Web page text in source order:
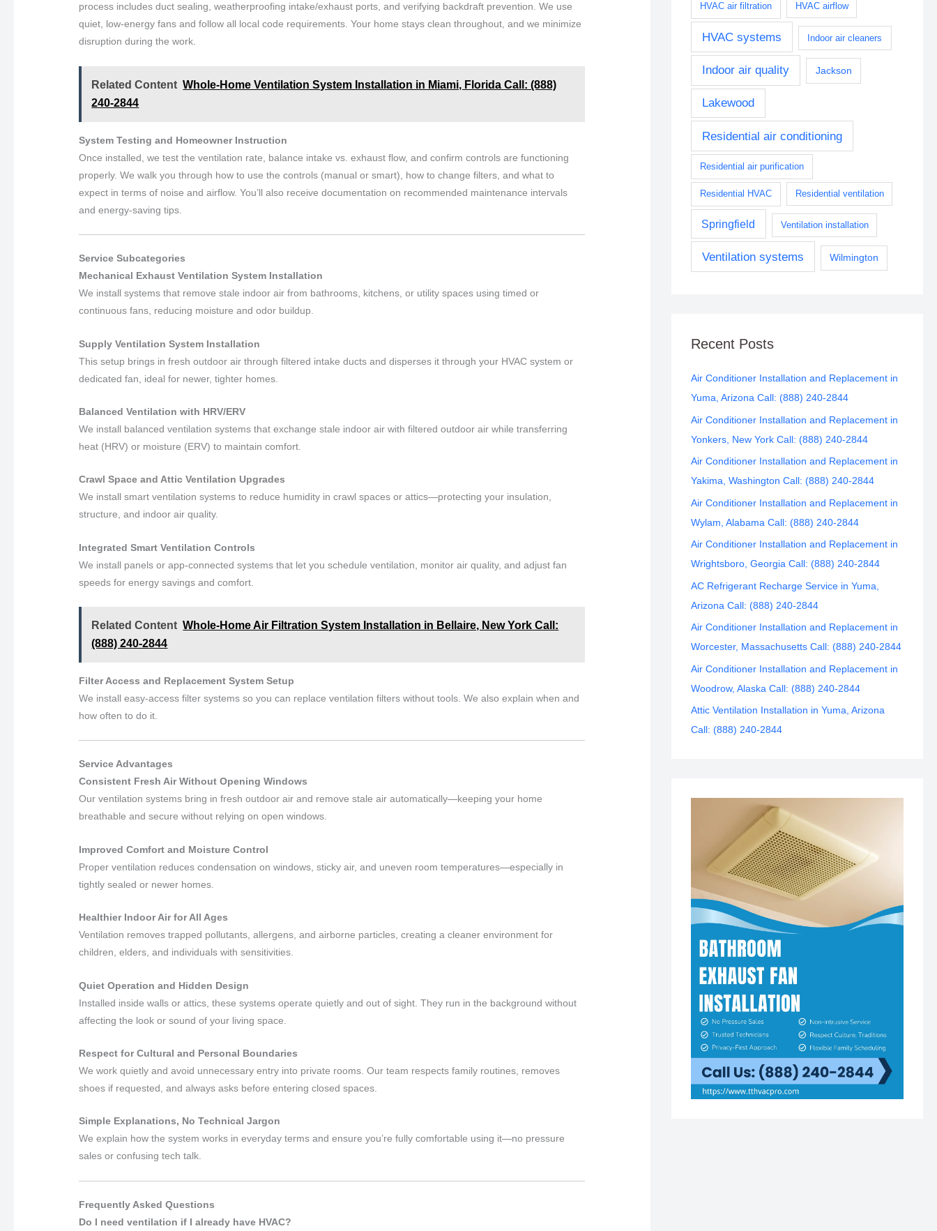
process includes duct sealing, weatherproofing intake/exhaust ports, and verifying backdraft prevention. We use
quiet, low-energy fans and follow all local code requirements. Your home stays clean throughout, and we minimize
disruption during the work.
Related Content Whole-Home Ventilation System Installation in Miami, Florida Call: (888)
240-2844
System Testing and Homeowner Instruction
Once installed, we test the ventilation rate, balance intake vs. exhaust flow, and confirm controls are functioning
properly. We walk you through how to use the controls (manual or smart), how to change filters, and what to
expect in terms of noise and airflow. You’ll also receive documentation on recommended maintenance intervals
and energy-saving tips.
Service Subcategories
Mechanical Exhaust Ventilation System Installation
We install systems that remove stale indoor air from bathrooms, kitchens, or utility spaces using timed or
continuous fans, reducing moisture and odor buildup.
Supply Ventilation System Installation
This setup brings in fresh outdoor air through filtered intake ducts and disperses it through your HVAC system or
dedicated fan, ideal for newer, tighter homes.
Balanced Ventilation with HRV/ERV
We install balanced ventilation systems that exchange stale indoor air with filtered outdoor air while transferring
heat (HRV) or moisture (ERV) to maintain comfort.
Crawl Space and Attic Ventilation Upgrades
We install smart ventilation systems to reduce humidity in crawl spaces or attics—protecting your insulation,
structure, and indoor air quality.
Integrated Smart Ventilation Controls
We install panels or app-connected systems that let you schedule ventilation, monitor air quality, and adjust fan
speeds for energy savings and comfort.
Related Content Whole-Home Air Filtration System Installation in Bellaire, New York Call:
(888) 240-2844
Filter Access and Replacement System Setup
We install easy-access filter systems so you can replace ventilation filters without tools. We also explain when and
how often to do it.
Service Advantages
Consistent Fresh Air Without Opening Windows
Our ventilation systems bring in fresh outdoor air and remove stale air automatically—keeping your home
breathable and secure without relying on open windows.
Improved Comfort and Moisture Control
Proper ventilation reduces condensation on windows, sticky air, and uneven room temperatures—especially in
tightly sealed or newer homes.
Healthier Indoor Air for All Ages
Ventilation removes trapped pollutants, allergens, and airborne particles, creating a cleaner environment for
children, elders, and individuals with sensitivities.
Quiet Operation and Hidden Design
Installed inside walls or attics, these systems operate quietly and out of sight. They run in the background without
affecting the look or sound of your living space.
Respect for Cultural and Personal Boundaries
We work quietly and avoid unnecessary entry into private rooms. Our team respects family routines, removes
shoes if requested, and always asks before entering closed spaces.
Simple Explanations, No Technical Jargon
We explain how the system works in everyday terms and ensure you’re fully comfortable using it—no pressure
sales or confusing tech talk.
Frequently Asked Questions
Do I need ventilation if I already have HVAC?
HVAC air filtration HVAC airflow
HVAC systems Indoor air cleaners
Indoor air quality Jackson
Lakewood
Residential air conditioning
Residential air purification
Residential HVAC Residential ventilation
Springfield Ventilation installation
Ventilation systems Wilmington
Recent Posts
Air Conditioner Installation and Replacement in
Yuma, Arizona Call: (888) 240-2844
Air Conditioner Installation and Replacement in
Yonkers, New York Call: (888) 240-2844
Air Conditioner Installation and Replacement in
Yakima, Washington Call: (888) 240-2844
Air Conditioner Installation and Replacement in
Wylam, Alabama Call: (888) 240-2844
Air Conditioner Installation and Replacement in
Wrightsboro, Georgia Call: (888) 240-2844
AC Refrigerant Recharge Service in Yuma,
Arizona Call: (888) 240-2844
Air Conditioner Installation and Replacement in
Worcester, Massachusetts Call: (888) 240-2844
Air Conditioner Installation and Replacement in
Woodrow, Alaska Call: (888) 240-2844
Attic Ventilation Installation in Yuma, Arizona
Call: (888) 240-2844